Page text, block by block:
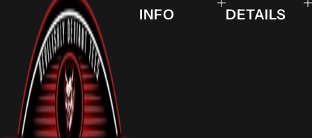
INFO
DETAILS